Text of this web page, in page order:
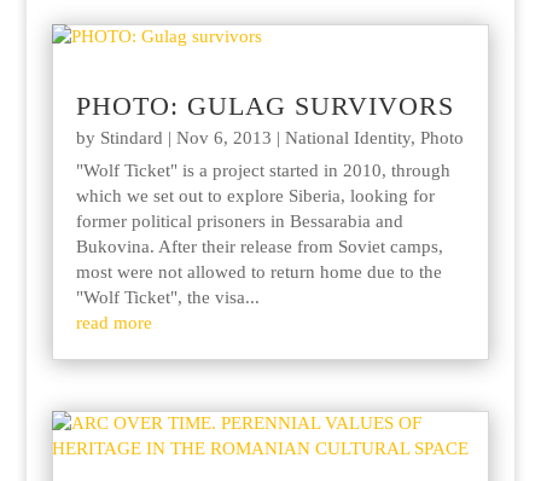
PHOTO: GULAG SURVIVORS
by Stindard | Nov 6, 2013 | National Identity, Photo
"Wolf Ticket" is a project started in 2010, through
which we set out to explore Siberia, looking for
former political prisoners in Bessarabia and
Bukovina. After their release from Soviet camps,
most were not allowed to return home due to the
"Wolf Ticket", the visa...
read more